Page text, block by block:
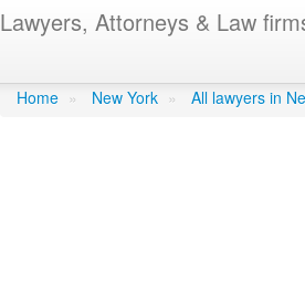
Lawyers, Attorneys & Law
Quintl,
Home » New York » All lawyers in